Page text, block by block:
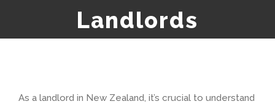
Landlords
As a landlord in New Zealand, it’s crucial to understand